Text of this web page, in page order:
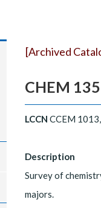
[Archived
CHEM
LCCN CCEM
Description
Survey of
majors.